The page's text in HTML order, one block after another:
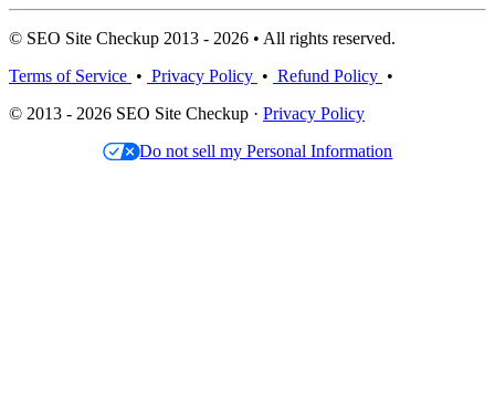
© SEO Site Checkup 2013 - 2026 • All rights reserved.
Terms of Service • Privacy Policy • Refund Policy •
© 2013 - 2026 SEO Site Checkup · Privacy Policy
Do not sell my Personal Information